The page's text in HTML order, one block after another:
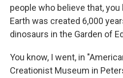
people who believe that,
Earth was created 6,000
dinosaurs in the Garden of
You know, I went, in
Creationist Museum in